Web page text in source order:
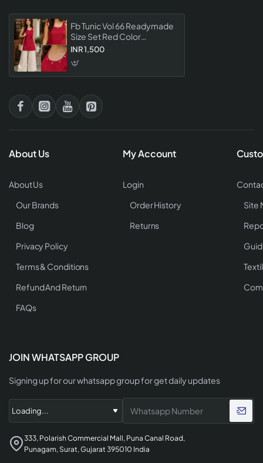
Fb Tunic Vol 66 Readymade
Size Set Red Color
Collection Stylish Designer
INR 1,500
About Us
About Us
Our Brands
Blog
Privacy Policy
Terms & Conditions
Refund And Return
FAQs
My Account
Login
Order History
Returns
Site
JOIN WHATSAPP GROUP
Signing up for our whatsapp group for get daily updates
333, Polarish Commercial Mall, Puna Canal Road,
Punagam, Surat, Gujarat 395010 India